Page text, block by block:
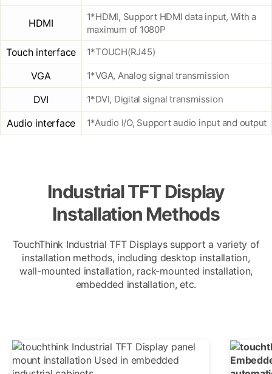
HDMI
1*HDMI, Support HDMI data input, With a
maximum of 1080P
Touch interface 1*TOUCH(RJ45)
VGA 1*VGA, Analog signal transmission
DVI 1*DVI, Digital signal transmission
Audio interface 1*Audio I/O, Support audio input and output
Industrial TFT Display
Installation Methods
TouchThink Industrial TFT Displays support a variety of
installation methods, including desktop installation,
wall-mounted installation, rack-mounted installation,
embedded installation, etc.